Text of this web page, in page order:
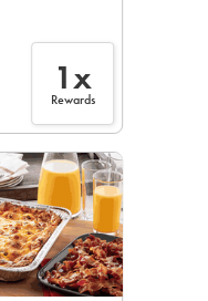
1x
Rewards